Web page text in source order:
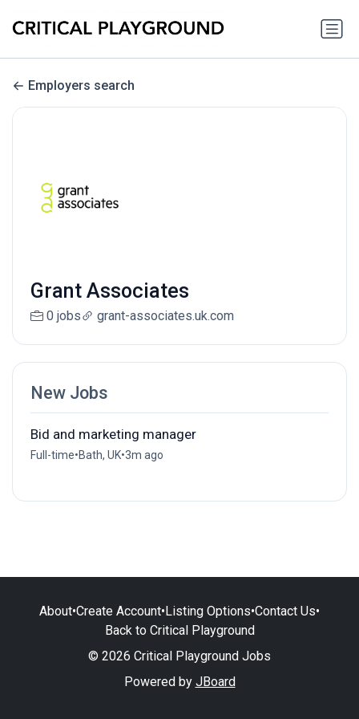
Employers search
Grant Associates
0 jobs grant-associates.uk.com
New Jobs
Bid and marketing manager
Full-time•Bath, UK•3m ago
About•Create Account•Listing Options•Contact Us•
Back to Critical Playground
© 2026 Critical Playground Jobs
Powered by JBoard